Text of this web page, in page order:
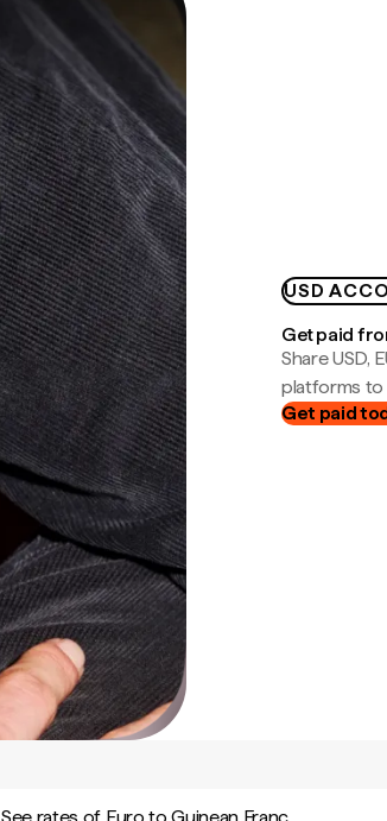
USD
Get paid
Share USD,
platforms to
Get paid